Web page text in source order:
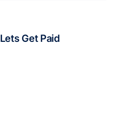
Lets Get Paid